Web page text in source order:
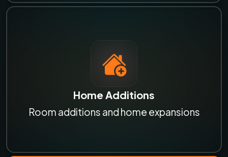
Home Additions
Room additions and home expansions